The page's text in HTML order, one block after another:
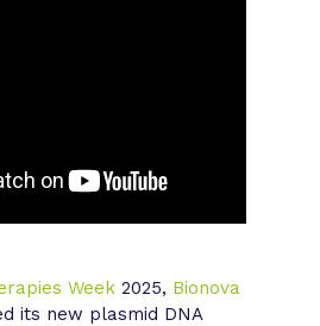
Week 2025, Bionova
its new plasmid DNA